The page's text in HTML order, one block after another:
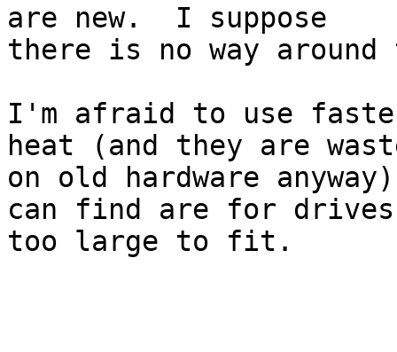
are new.  I suppose
there is no way
I'm afraid to use
heat (and they are
on old hardware
can find are for drives
too large to fit.